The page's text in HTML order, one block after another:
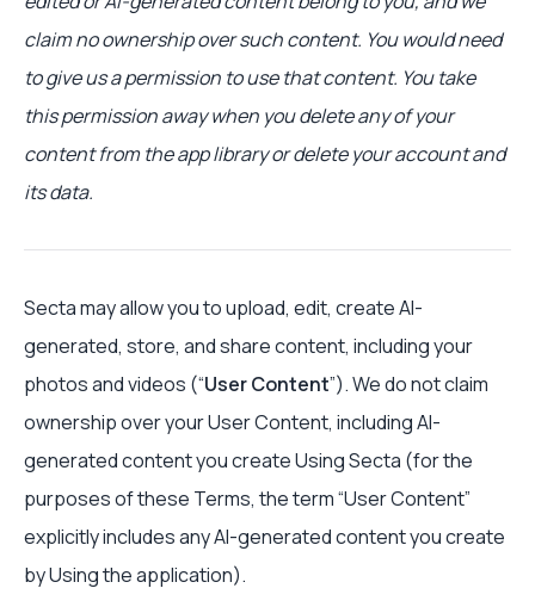
claim no ownership over such content. You would need
to give us a permission to use that content. You take
this permission away when you delete any of your
content from the app library or delete your account and
its data.
Secta may allow you to upload, edit, create AI-
generated, store, and share content, including your
photos and videos (“User Content”). We do not claim
ownership over your User Content, including AI-
generated content you create Using Secta (for the
purposes of these Terms, the term “User Content”
explicitly includes any AI-generated content you create
by Using the application).